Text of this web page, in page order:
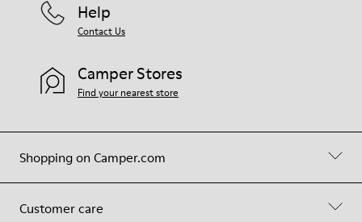
Shopping on Camper.com
Customer care
Help
Contact Us
Camper Stores
Find your nearest store